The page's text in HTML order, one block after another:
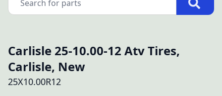
Carlisle 25-10.00-12 Atv Tires,
Carlisle, New
25X10.00R12